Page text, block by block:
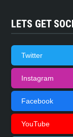
LETS GET
Twitter
Instagram
Facebook
YouTube